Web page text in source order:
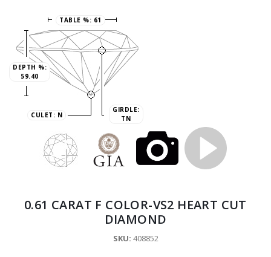
TABLE %: 61
CULET: N
DEPTH %:
59.40
GIRDLE:
TN
0.61 CARAT F COLOR-VS2 HEART CUT
DIAMOND
SKU: 408852